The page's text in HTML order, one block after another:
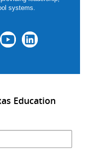
systems.
Education